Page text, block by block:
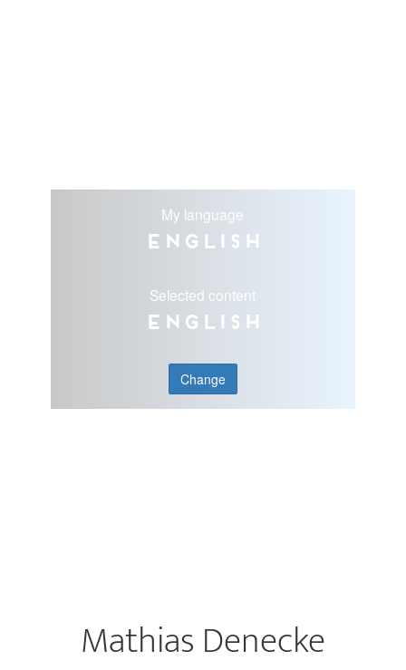
My language
English
Selected content
English
Change
Mathias Denecke